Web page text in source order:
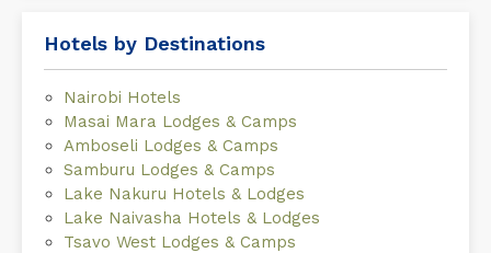
Hotels by Destinations
Nairobi Hotels
Masai Mara Lodges & Camps
Amboseli Lodges & Camps
Samburu Lodges & Camps
Lake Nakuru Hotels & Lodges
Lake Naivasha Hotels & Lodges
Tsavo West Lodges & Camps